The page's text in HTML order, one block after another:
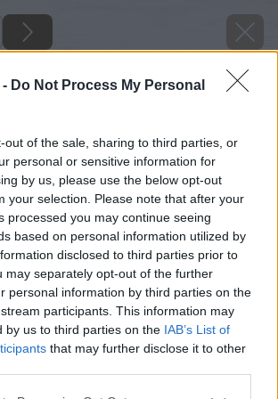
Do Not Process My Personal
out of the sale, sharing to third parties, or
personal or sensitive information for
by us, please use the below opt-out
your selection. Please note that after your
processed you may continue seeing
based on personal information utilized by
disclosed to third parties prior to
may separately opt-out of the further
personal information by third parties on the
participants. This information may
by us to third parties on the IAB’s List of
that may further disclose it to other